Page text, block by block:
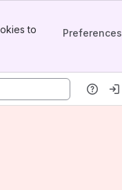
to
Preferences